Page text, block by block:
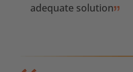
adequate solution